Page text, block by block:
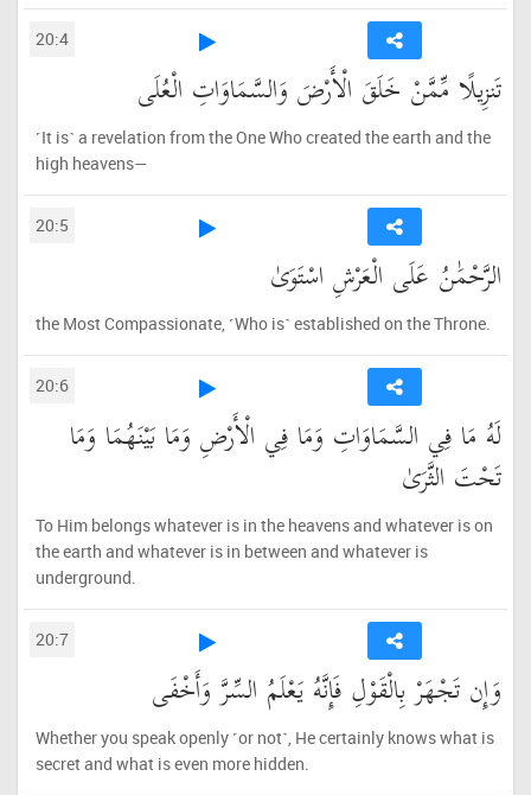
20:4
تَنزِيلًا مِّمَّنْ خَلَقَ الْأَرْضَ وَالسَّمَاوَاتِ الْعُلَى
˹It is˺ a revelation from the One Who created the earth and the
high heavens—
20:5
الرَّحْمَٰنُ عَلَى الْعَرْشِ اسْتَوَىٰ
the Most Compassionate, ˹Who is˺ established on the Throne.
20:6
لَهُ مَا فِي السَّمَاوَاتِ وَمَا فِي الْأَرْضِ وَمَا بَيْنَهُمَا وَمَا
تَحْتَ الثَّرَىٰ
To Him belongs whatever is in the heavens and whatever is on
the earth and whatever is in between and whatever is
underground.
20:7
وَإِن تَجْهَرْ بِالْقَوْلِ فَإِنَّهُ يَعْلَمُ السِّرَّ وَأَخْفَى
Whether you speak openly ˹or not˺, He certainly knows what is
secret and what is even more hidden.